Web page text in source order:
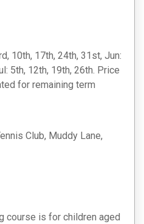
10th, 17th, 24th, 31st, Jun:
5th, 12th, 19th, 26th. Price
for remaining term
Club, Muddy Lane,
course is for children aged